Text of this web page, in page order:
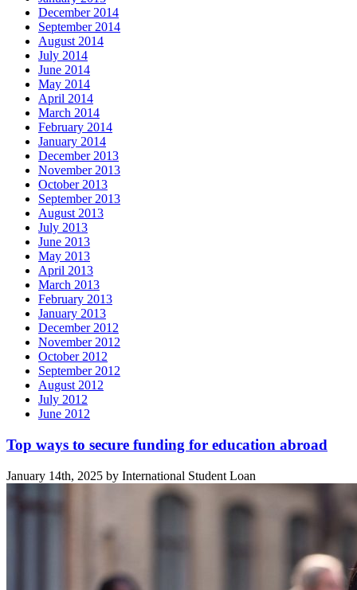
December 2014
September 2014
August 2014
July 2014
June 2014
May 2014
April 2014
March 2014
February 2014
January 2014
December 2013
November 2013
October 2013
September 2013
August 2013
July 2013
June 2013
May 2013
April 2013
March 2013
February 2013
January 2013
December 2012
November 2012
October 2012
September 2012
August 2012
July 2012
June 2012
Related
posts
Top ways to secure funding for education abroad
January 14th, 2025 by International Student Loan